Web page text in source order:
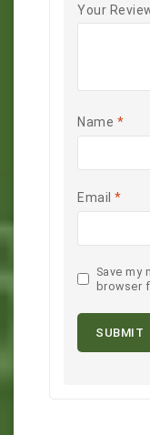
Your
Name *
Email *
Save my
browser